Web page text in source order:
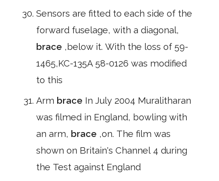
Sensors are fitted to each side of the
forward fuselage, with a diagonal,
brace ,below it. With the loss of 59-
1465,KC-135A 58-0126 was modified
to this
Arm brace In July 2004 Muralitharan
was filmed in England, bowling with
an arm, brace ,on. The film was
shown on Britain's Channel 4 during
the Test against England